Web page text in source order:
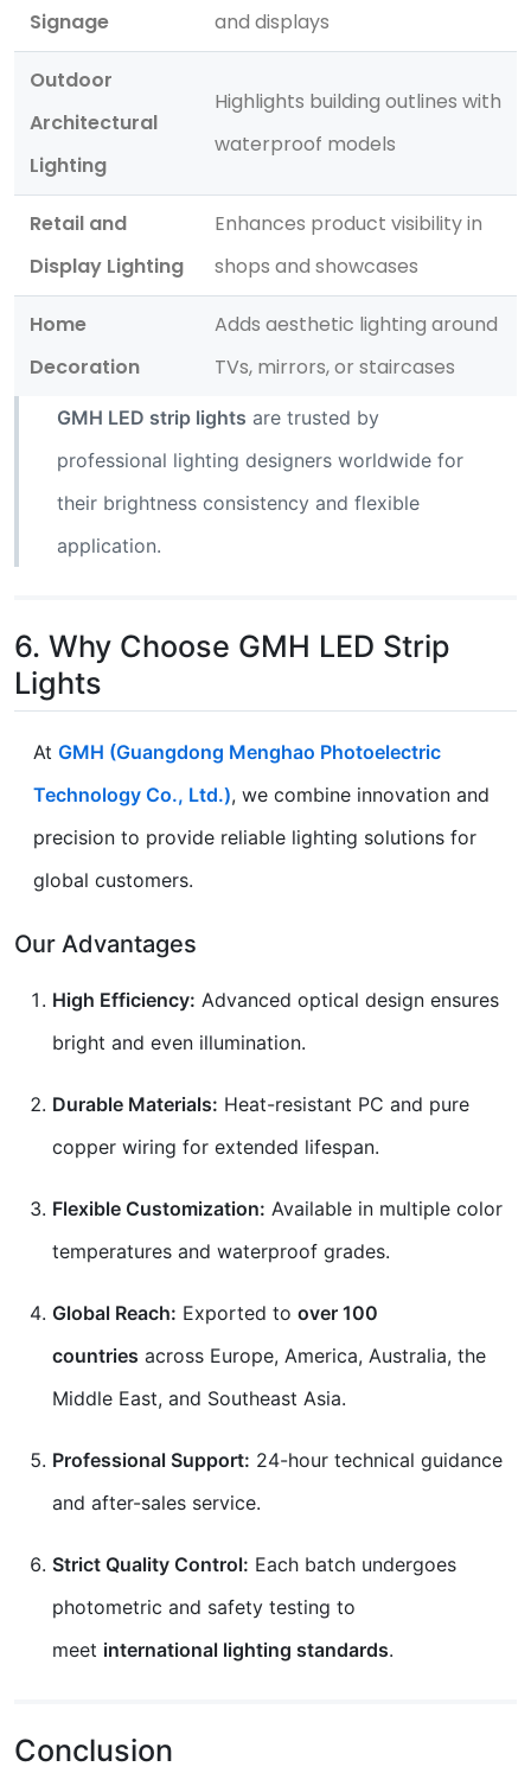
Signage
and displays
Outdoor
Architectural
Lighting
Highlights building outlines with
waterproof models
Retail and
Display Lighting
Enhances product visibility in
shops and showcases
Home
Decoration
Adds aesthetic lighting around
TVs, mirrors, or staircases
GMH LED strip lights are trusted by
professional lighting designers worldwide for
their brightness consistency and flexible
application.
6. Why Choose GMH LED Strip
Lights
At GMH (Guangdong Menghao Photoelectric
Technology Co., Ltd.), we combine innovation and
precision to provide reliable lighting solutions for
global customers.
Our Advantages
High Efficiency: Advanced optical design ensures
bright and even illumination.
Durable Materials: Heat-resistant PC and pure
copper wiring for extended lifespan.
Flexible Customization: Available in multiple color
temperatures and waterproof grades.
Global Reach: Exported to over 100
countries across Europe, America, Australia, the
Middle East, and Southeast Asia.
Professional Support: 24-hour technical guidance
and after-sales service.
Strict Quality Control: Each batch undergoes
photometric and safety testing to
meet international lighting standards.
Conclusion